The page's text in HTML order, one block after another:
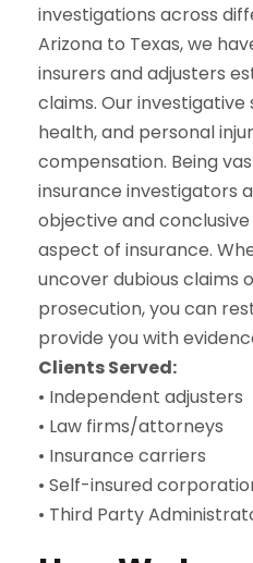
investigations across
Arizona to Texas, we
insurers and adjusters
claims. Our
health, and personal
compensation. Being
insurance investigators
objective and
aspect of insurance.
uncover dubious claims
prosecution, you can
provide you with
Clients Served:
• Independent adjusters
• Law firms/attorneys
• Insurance carriers
• Self-insured
• Third Party